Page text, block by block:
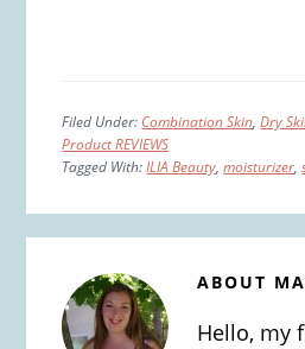
Filed Under: Combination Skin,Dry
Product REVIEWS
Tagged With:ILIA Beauty,moisturizer,
ABOUT
Hello, my